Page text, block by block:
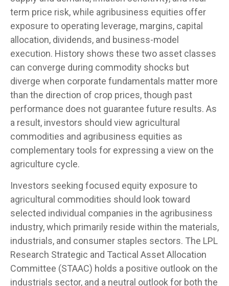
term price risk, while agribusiness equities offer
exposure to operating leverage, margins, capital
allocation, dividends, and business-model
execution. History shows these two asset classes
can converge during commodity shocks but
diverge when corporate fundamentals matter more
than the direction of crop prices, though past
performance does not guarantee future results. As
a result, investors should view agricultural
commodities and agribusiness equities as
complementary tools for expressing a view on the
agriculture cycle.
Investors seeking focused equity exposure to
agricultural commodities should look toward
selected individual companies in the agribusiness
industry, which primarily reside within the materials,
industrials, and consumer staples sectors. The LPL
Research Strategic and Tactical Asset Allocation
Committee (STAAC) holds a positive outlook on the
industrials sector, and a neutral outlook for both the